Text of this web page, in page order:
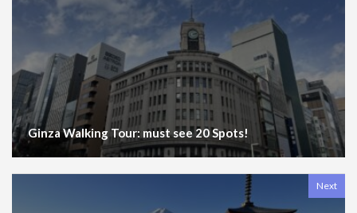
Ginza Walking Tour: must see 20 Spots!
Next